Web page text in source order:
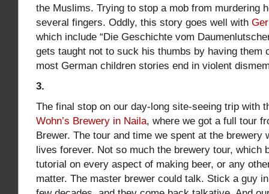
the Muslims. Trying to stop a mob from murdering
several fingers. Oddly, this story goes well with
which include “Die Geschichte vom
gets taught not to suck his thumbs by having them
most German children stories end in violent
3.
The final stop on our day-long site-seeing trip with
Wohn’s Brewery in Naila, where we got a full tour
Brewer. The tour and time we spent at the brewery
lives forever. Not so much the brewery tour, which
tutorial on every aspect of making beer, or any
matter. The master brewer could talk. Stick a guy